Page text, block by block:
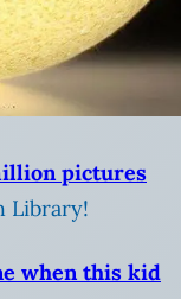
pictures
Library!
when this kid